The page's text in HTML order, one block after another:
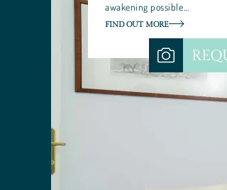
awakening possible…
FIND OUT MORE